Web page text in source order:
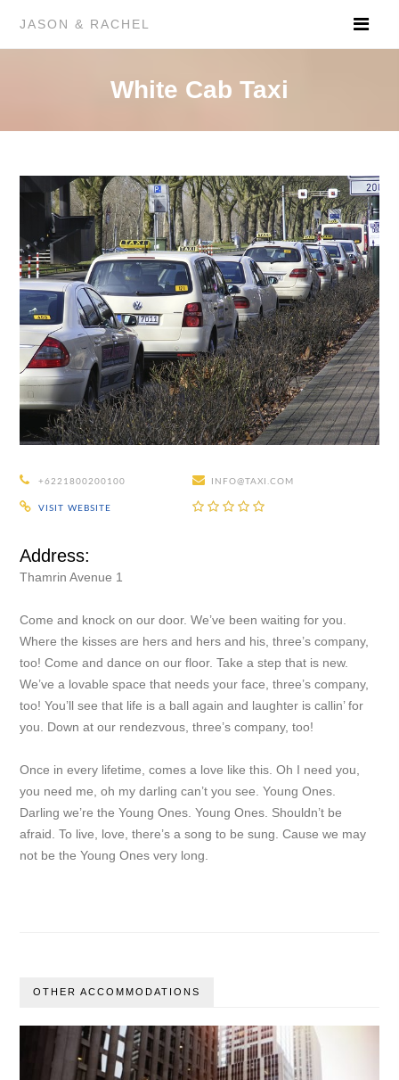
JASON & RACHEL
White Cab Taxi
+6221800200100 INFO@TAXI.COM
VISIT WEBSITE
Address:
Thamrin Avenue 1
Come and knock on our door. We’ve been waiting for you.
Where the kisses are hers and hers and his, three’s company,
too! Come and dance on our floor. Take a step that is new.
We’ve a lovable space that needs your face, three’s company,
too! You’ll see that life is a ball again and laughter is callin’ for
you. Down at our rendezvous, three’s company, too!
Once in every lifetime, comes a love like this. Oh I need you,
you need me, oh my darling can’t you see. Young Ones.
Darling we’re the Young Ones. Young Ones. Shouldn’t be
afraid. To live, love, there’s a song to be sung. Cause we may
not be the Young Ones very long.
OTHER ACCOMMODATIONS